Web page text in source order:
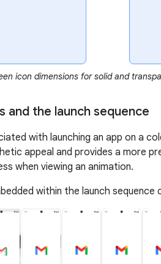
icon dimensions for solid and
and the launch sequence
with launching an app on a
appeal and provides a more
when viewing an animation.
within the launch